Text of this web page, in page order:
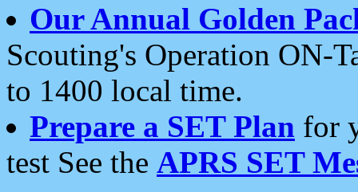
Our Annual Golden
Scouting's Operation ON-
to 1400 local time.
Prepare a SET Plan for
test See the APRS SET